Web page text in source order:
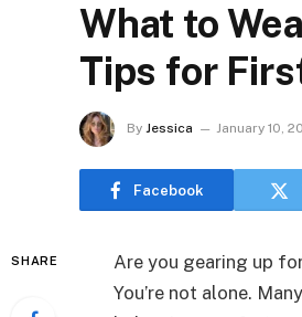
What to
Tips for
By Jessica January 10,
Facebook
SHARE
Are you gearing up
You’re not alone.